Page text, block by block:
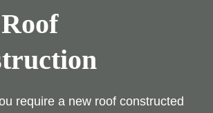
require a new roof constructed